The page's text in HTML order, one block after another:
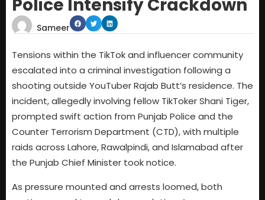
Police Intensify Crackdown
Sameer
Tensions within the TikTok and influencer community
escalated into a criminal investigation following a
shooting outside YouTuber Rajab Butt’s residence. The
incident, allegedly involving fellow TikToker Shani Tiger,
prompted swift action from Punjab Police and the
Counter Terrorism Department (CTD), with multiple
raids across Lahore, Rawalpindi, and Islamabad after
the Punjab Chief Minister took notice.
As pressure mounted and arrests loomed, both